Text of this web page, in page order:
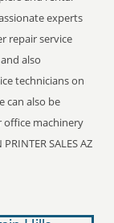
experts
repair service
also
technicians on
can also be
office machinery
SALES AZ